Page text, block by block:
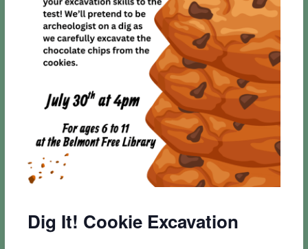
Dig It! Cookie Excavation